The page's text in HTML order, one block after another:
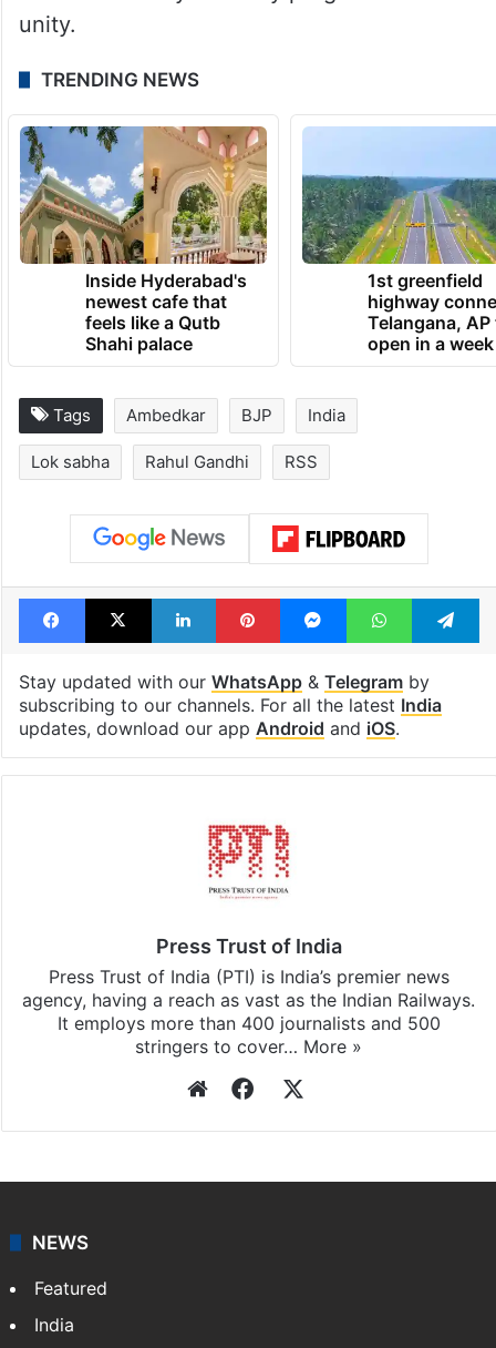
unity.
TRENDING NEWS
Inside Hyderabad's
newest cafe that
feels like a Qutb
Shahi palace
1st greenfield
highway
Telangana, AP
open in a week
Tags Ambedkar BJP India
Lok sabha Rahul Gandhi RSS
Facebook
X LinkedInPinterestMessengerWhatsApp
Stay updated with our WhatsApp& Telegramby
subscribing to our channels. For all the latest India
updates, download our app Android and iOS.
Press Trust of India
Press Trust of India (PTI) is India’s premier news
agency, having a reach as vast as the Indian Railways.
It employs more than 400 journalists and 500
stringers to cover… More »
WebsiteFacebook
NEWS
Featured
India